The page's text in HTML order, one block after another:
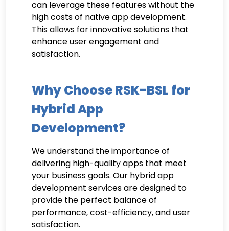
can leverage these features without the
high costs of native app development.
This allows for innovative solutions that
enhance user engagement and
satisfaction.
Why Choose RSK-BSL for
Hybrid App
Development?
We understand the importance of
delivering high-quality apps that meet
your business goals. Our hybrid app
development services are designed to
provide the perfect balance of
performance, cost-efficiency, and user
satisfaction.